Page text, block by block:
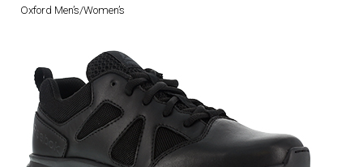
DRESS UNIFORMS
FOOTWEAR
GLOVES
Oxford Men’s/Women’s